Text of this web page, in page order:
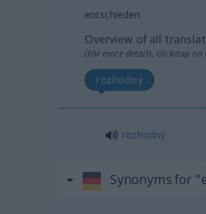
entschieden
Overview of all
(For more details, click/tap
rozhodný
rozhodný
Synonyms for